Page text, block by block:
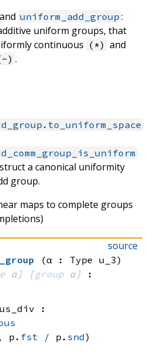
and uniform_add_group :
uniform groups, that
continuous (*) and
) .
a canonical uniformity
group.
maps to complete groups
source
(α : Type u_3)
α] [group α]
:
:
p. fst / p. snd)